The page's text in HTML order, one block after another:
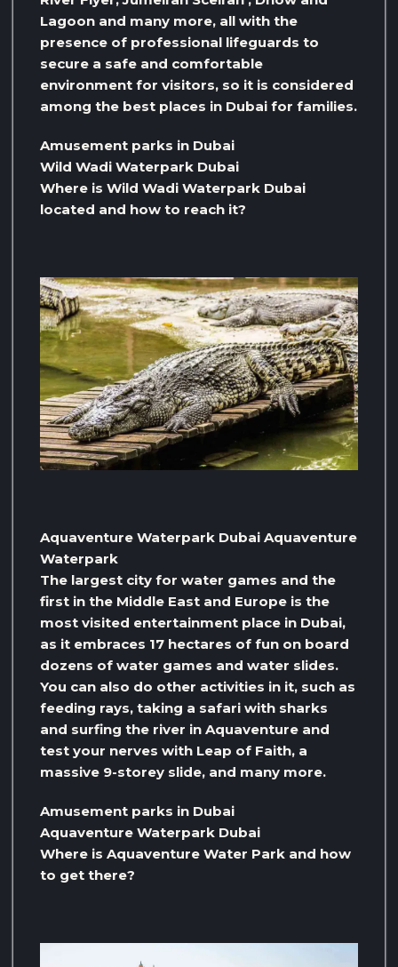
Lagoon and many more, all with the
presence of professional lifeguards to
secure a safe and comfortable
environment for visitors, so it is considered
among the best places in Dubai for families.
Amusement parks in Dubai
Wild Wadi Waterpark Dubai
Where is Wild Wadi Waterpark Dubai
located and how to reach it?
Aquaventure Waterpark Dubai Aquaventure
Waterpark
The largest city for water games and the
first in the Middle East and Europe is the
most visited entertainment place in Dubai,
as it embraces 17 hectares of fun on board
dozens of water games and water slides.
You can also do other activities in it, such as
feeding rays, taking a safari with sharks
and surfing the river in Aquaventure and
test your nerves with Leap of Faith, a
massive 9-storey slide, and many more.
Amusement parks in Dubai
Aquaventure Waterpark Dubai
Where is Aquaventure Water Park and how
to get there?